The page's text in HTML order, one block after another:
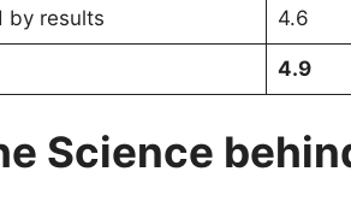
by results 4.6
4.9
Science